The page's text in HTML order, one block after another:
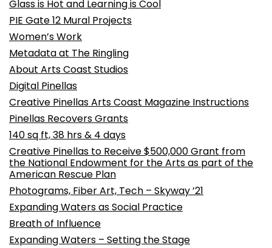
Glass is Hot and Learning is Cool
PIE Gate 12 Mural Projects
Women’s Work
Metadata at The Ringling
About Arts Coast Studios
Digital Pinellas
Creative Pinellas Arts Coast Magazine Instructions
Pinellas Recovers Grants
140 sq ft, 38 hrs & 4 days
Creative Pinellas to Receive $500,000 Grant from
the National Endowment for the Arts as part of the
American Rescue Plan
Photograms, Fiber Art, Tech – Skyway ’21
Expanding Waters as Social Practice
Breath of Influence
Expanding Waters – Setting the Stage